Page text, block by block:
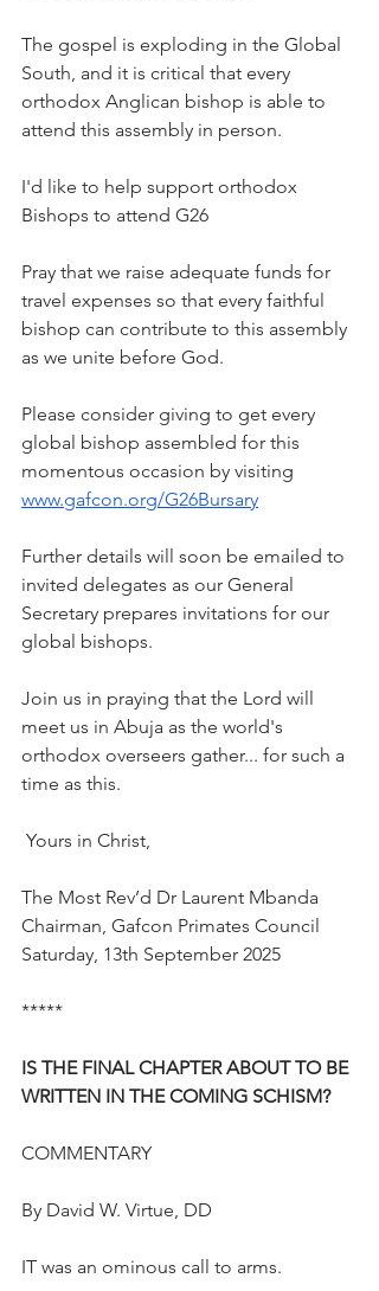
The gospel is exploding in the Global
South, and it is critical that every
orthodox Anglican bishop is able to
attend this assembly in person.
I'd like to help support orthodox
Bishops to attend G26
Pray that we raise adequate funds for
travel expenses so that every faithful
bishop can contribute to this assembly
as we unite before God.
Please consider giving to get every
global bishop assembled for this
momentous occasion by visiting
www.gafcon.org/G26Bursary
Further details will soon be emailed to
invited delegates as our General
Secretary prepares invitations for our
global bishops.
Join us in praying that the Lord will
meet us in Abuja as the world's
orthodox overseers gather... for such a
time as this.
Yours in Christ,
The Most Rev’d Dr Laurent Mbanda
Chairman, Gafcon Primates Council
Saturday, 13th September 2025
*****
IS THE FINAL CHAPTER ABOUT TO BE
WRITTEN IN THE COMING SCHISM?
COMMENTARY
By David W. Virtue, DD
IT was an ominous call to arms.